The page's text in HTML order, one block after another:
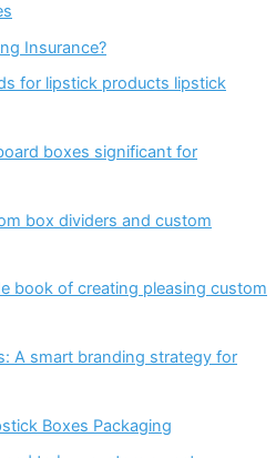
Insurance?
for lipstick products lipstick
boxes significant for
box dividers and custom
book of creating pleasing custom
A smart branding strategy for
Boxes Packaging